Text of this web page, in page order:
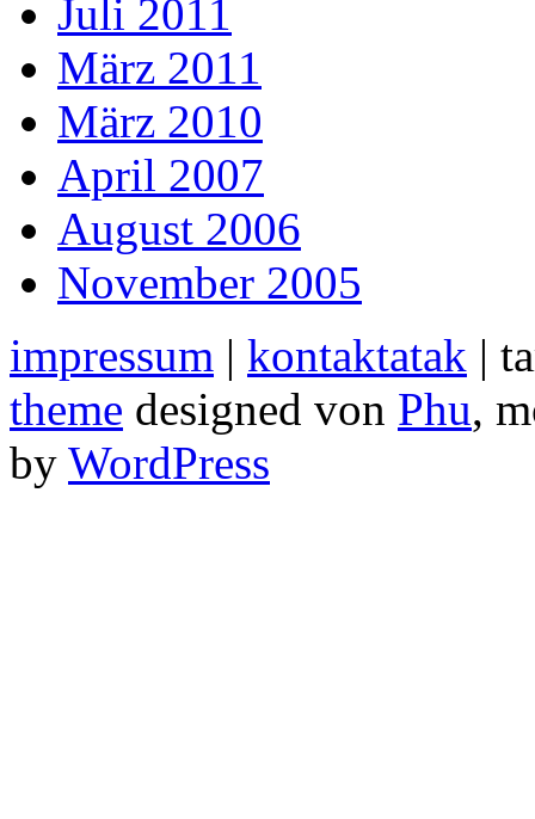
Juli 2011
März 2011
März 2010
April 2007
August 2006
November 2005
impressum | kontaktatak |
theme designed von Phu,
by WordPress